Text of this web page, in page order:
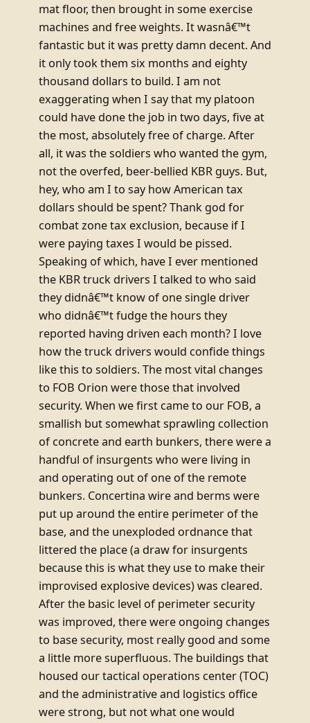
mat floor, then brought in some exercise
machines and free weights. It wasnâ€™t
fantastic but it was pretty damn decent. And
it only took them six months and eighty
thousand dollars to build. I am not
exaggerating when I say that my platoon
could have done the job in two days, five at
the most, absolutely free of charge. After
all, it was the soldiers who wanted the gym,
not the overfed, beer-bellied KBR guys. But,
hey, who am I to say how American tax
dollars should be spent? Thank god for
combat zone tax exclusion, because if I
were paying taxes I would be pissed.
Speaking of which, have I ever mentioned
the KBR truck drivers I talked to who said
they didnâ€™t know of one single driver
who didnâ€™t fudge the hours they
reported having driven each month? I love
how the truck drivers would confide things
like this to soldiers. The most vital changes
to FOB Orion were those that involved
security. When we first came to our FOB, a
smallish but somewhat sprawling collection
of concrete and earth bunkers, there were a
handful of insurgents who were living in
and operating out of one of the remote
bunkers. Concertina wire and berms were
put up around the entire perimeter of the
base, and the unexploded ordnance that
littered the place (a draw for insurgents
because this is what they use to make their
improvised explosive devices) was cleared.
After the basic level of perimeter security
was improved, there were ongoing changes
to base security, most really good and some
a little more superfluous. The buildings that
housed our tactical operations center (TOC)
and the administrative and logistics office
were strong, but not what one would